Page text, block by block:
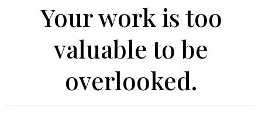
Your work is too
valuable to be
overlooked.